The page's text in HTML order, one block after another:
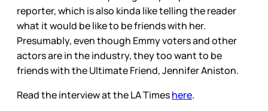
reporter, which is also kinda like telling the reader
what it would be like to be friends with her.
Presumably, even though Emmy voters and other
actors are in the industry, they too want to be
friends with the Ultimate Friend, Jennifer Aniston.
Read the interview at the LA Timeshere.